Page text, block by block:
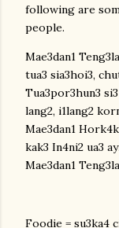
following are
people.
Mae3dan1
tua3 sia3hoi3,
Tua3por3hun3
lang2, i1lang2
Mae3dan1
kak3 In4ni2 ua3
Mae3dan1
Foodie = su3ka4